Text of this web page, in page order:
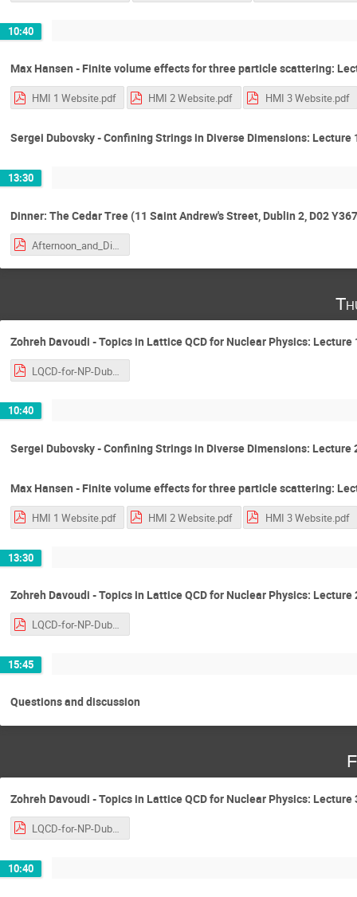
10:40
Max Hansen - Finite volume effects for three particle scattering:
HMI 1 Website.pdf HMI 2 Website.pdf HMI 3 Website.pdf
Sergei Dubovsky - Confining Strings in Diverse Dimensions: Lecture
13:30
Dinner: The Cedar Tree (11 Saint Andrew's Street, Dublin 2, D02
Zohreh Davoudi - Topics in Lattice QCD for Nuclear Physics: Lecture
LQCD-for-NP-Dublin-2018-ZD-v.1.0.pdf
10:40
Sergei Dubovsky - Confining Strings in Diverse Dimensions: Lecture
Max Hansen - Finite volume effects for three particle scattering:
HMI 1 Website.pdf HMI 2 Website.pdf HMI 3 Website.pdf
13:30
Zohreh Davoudi - Topics in Lattice QCD for Nuclear Physics: Lecture
LQCD-for-NP-Dublin-2018-ZD-v.1.0.pdf
15:45
Questions and discussion
Zohreh Davoudi - Topics in Lattice QCD for Nuclear Physics: Lecture
LQCD-for-NP-Dublin-2018-ZD-v.1.0.pdf
10:40